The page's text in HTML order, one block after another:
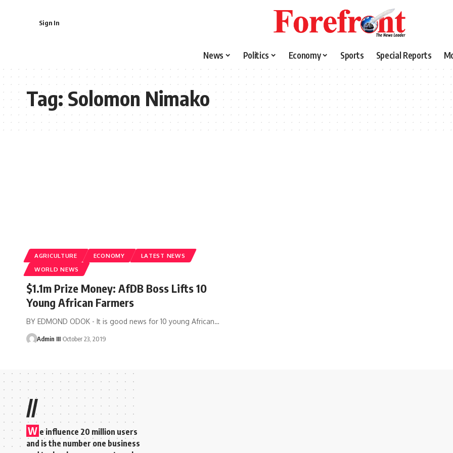
Sign In
News Politics Economy Sports Special Reports
Tag:Solomon Nimako
AGRICULTURE ECONOMY
LATEST NEWS
WORLD NEWS
$1.1m Prize Money: AfDB Boss Lifts 10
Young African Farmers
BY EDMOND ODOK - It is good news for 10 young African…
Admin III October 23, 2019
//
W e influence 20 million users
and is the number one business